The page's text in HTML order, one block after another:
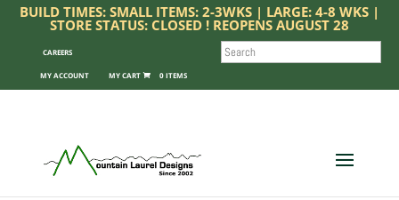
BUILD TIMES: SMALL ITEMS: 2-3WKS | LARGE: 4-8 WKS |
STORE STATUS: CLOSED ! REOPENS AUGUST 28
CAREERS
MY ACCOUNT 0 ITEMS
SEARCH